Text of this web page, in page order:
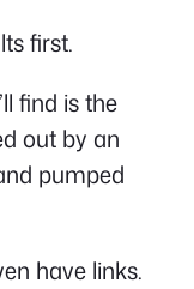
first.
find is the
out by an
pumped
have links.